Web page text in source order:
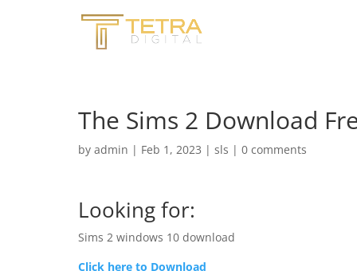
The Sims 2 Download
by admin | Feb 1, 2023 | sls | 0 comments
Looking for:
Sims 2 windows 10 download
Click here to Download